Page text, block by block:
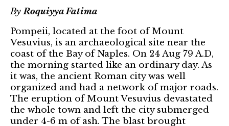
ByRoquiyya Fatima
Pompeii, located at the foot of Mount
Vesuvius, is an archaeological site near the
coast of the Bay of Naples. On 24 Aug 79 A.D,
the morning started like an ordinary day. As
it was, the ancient Roman city was well
organized and had a network of major roads.
The eruption of Mount Vesuvius devastated
the whole town and left the city submerged
under 4-6 m of ash. The blast brought